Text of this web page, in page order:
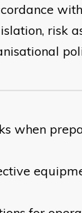
risk
when